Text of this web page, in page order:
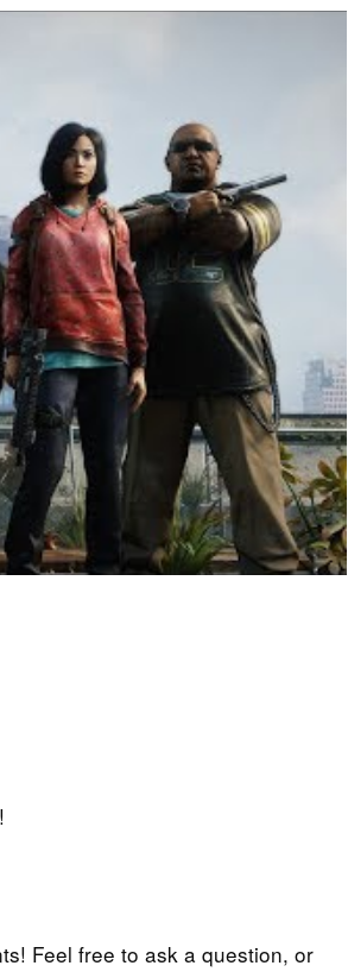
Feel free to ask a question, or